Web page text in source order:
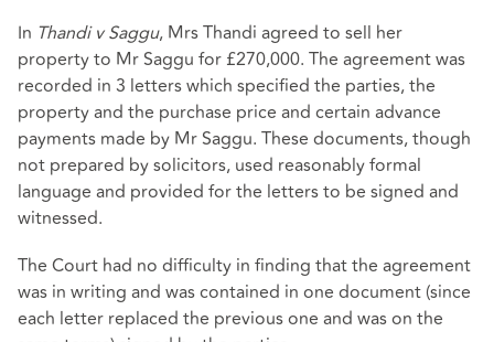
In Thandi v Saggu, Mrs Thandi agreed to sell her
property to Mr Saggu for £270,000. The agreement was
recorded in 3 letters which specified the parties, the
property and the purchase price and certain advance
payments made by Mr Saggu. These documents, though
not prepared by solicitors, used reasonably formal
language and provided for the letters to be signed and
witnessed.
The Court had no difficulty in finding that the agreement
was in writing and was contained in one document (since
each letter replaced the previous one and was on the